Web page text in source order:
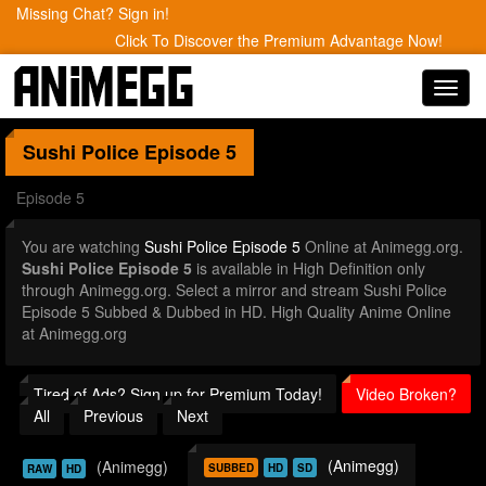
Missing Chat? Sign in!
Click To Discover the Premium Advantage Now!
Sushi Police Episode 5
Episode 5
You are watching Sushi Police Episode 5 Online at Animegg.org.
Sushi Police Episode 5 is available in High Definition only
through Animegg.org. Select a mirror and stream Sushi Police
Episode 5 Subbed & Dubbed in HD. High Quality Anime Online
at Animegg.org
Tired of Ads? Sign up for Premium Today!
Video Broken?
All
Previous Next
RAW HD (Animegg) SUBBED HD SD (Animegg)